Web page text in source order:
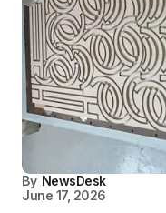
By NewsDesk
June 17, 2026